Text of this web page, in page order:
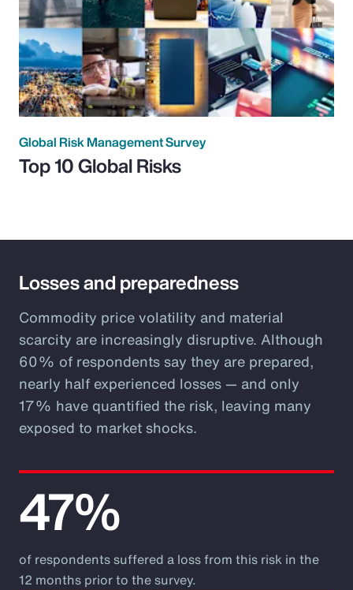
Global Risk Management Survey
Top 10 Global Risks
Losses and preparedness
Commodity price volatility and material
scarcity are increasingly disruptive. Although
60% of respondents say they are prepared,
nearly half experienced losses — and only
17% have quantified the risk, leaving many
exposed to market shocks.
47%
of respondents suffered a loss from this risk in the
12 months prior to the survey.